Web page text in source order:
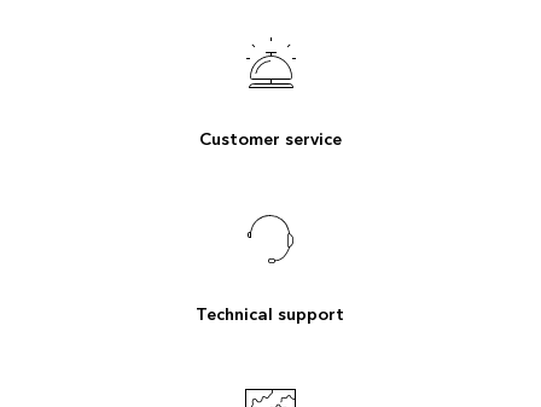
Customer service
Technical support